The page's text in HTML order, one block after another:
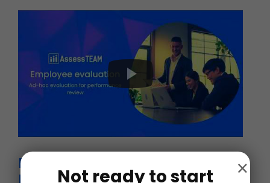
Employee Evaluation – Ad Hoc
Not ready to start
×